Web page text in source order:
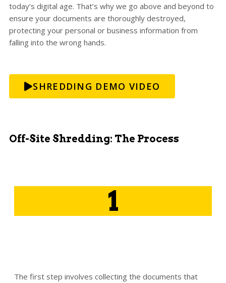
today’s digital age. That’s why we go above and beyond to
ensure your documents are thoroughly destroyed,
protecting your personal or business information from
falling into the wrong hands.
SHREDDING DEMO VIDEO
Off-Site Shredding: The Process
1
The first step involves collecting the documents that